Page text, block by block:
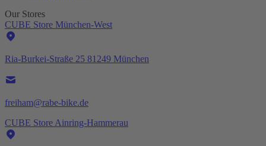
Our Stores
CUBE Store München-West
Ria-Burkei-Straße 25 81249 München
freiham@rabe-bike.de
CUBE Store Ainring-Hammerau